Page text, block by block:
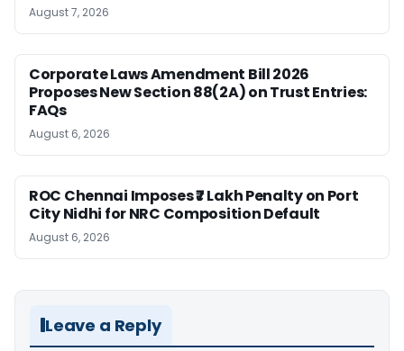
August 7, 2026
Corporate Laws Amendment Bill 2026
Proposes New Section 88(2A) on Trust Entries:
FAQs
August 6, 2026
ROC Chennai Imposes ₹7 Lakh Penalty on Port
City Nidhi for NRC Composition Default
August 6, 2026
Leave a Reply